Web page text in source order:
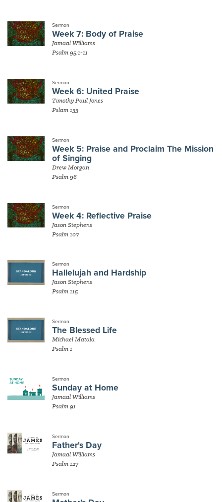
Sermon
Week 7: Body of Praise
Jamaal Williams
Psalm 95:1-11
Sermon
Week 6: United Praise
Timothy Paul Jones
Pslam 133
Sermon
Week 5: Praise and Proclaim The Mission
of Singing
Drew Morgan
Psalm 96
Sermon
Week 4: Reflective Praise
Jason Stephens
Psalm 107
Sermon
Hallelujah and Hardship
Jason Stephens
Psalm 115
Sermon
The Blessed Life
Michael Matala
Psalm 1
Sermon
Sunday at Home
Jamaal Williams
Psalm 91
Sermon
Father's Day
Jamaal Williams
Psalm 127
Sermon